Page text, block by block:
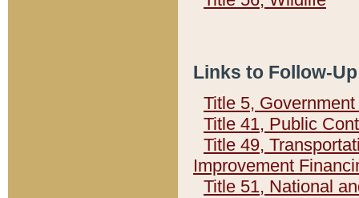
Links to Follow-
Title 5,
Title 41, Public
Title 49,
Improvement
Title 51, National